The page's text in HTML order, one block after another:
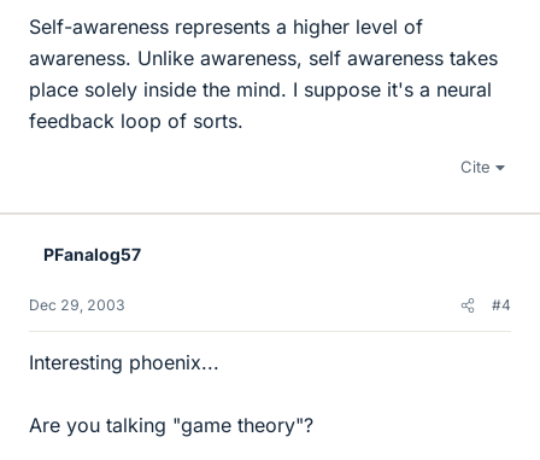
Self-awareness represents a higher level of
awareness. Unlike awareness, self awareness takes
place solely inside the mind. I suppose it's a neural
feedback loop of sorts.
Cite
PFanalog57
Dec 29, 2003 #4
Interesting phoenix...
Are you talking "game theory"?